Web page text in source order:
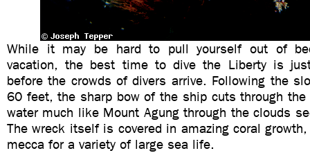
While it may be hard to pull yourself out of
vacation, the best time to dive the Liberty is
before the crowds of divers arrive. Following the
60 feet, the sharp bow of the ship cuts through
water much like Mount Agung through the clouds
The wreck itself is covered in amazing coral
mecca for a variety of large sea life.